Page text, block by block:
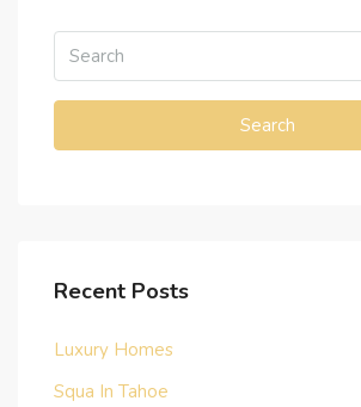
Search
Recent Posts
Luxury Homes
Squa In Tahoe